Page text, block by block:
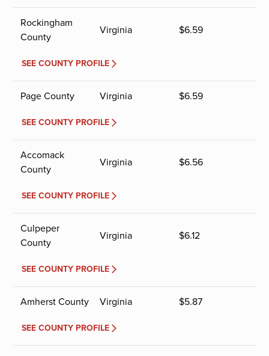
Rockingham
County
Virginia $6.59
SEE COUNTY PROFILE
Page County Virginia $6.59
SEE COUNTY PROFILE
Accomack
County
Virginia $6.56
SEE COUNTY PROFILE
Culpeper
County
Virginia $6.12
SEE COUNTY PROFILE
Amherst County Virginia $5.87
SEE COUNTY PROFILE